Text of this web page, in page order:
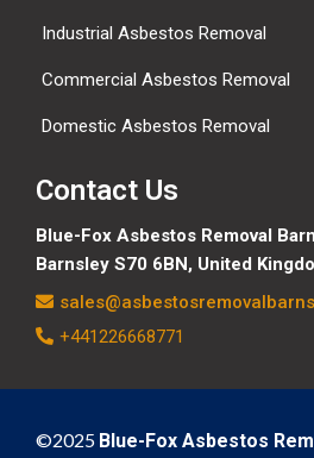
Industrial Asbestos Removal
Commercial Asbestos Removal
Domestic Asbestos Removal
Contact Us
Blue-Fox Asbestos Removal
Barnsley S70 6BN, United
+441226668771
©2025 Blue-Fox Asbestos